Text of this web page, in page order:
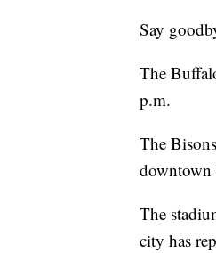
Say
The
p.m.
The
downtown
The
city has